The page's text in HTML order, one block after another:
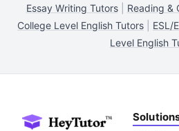
Essay Writing Tutors| Reading &
College Level English Tutors
ESL/
Level English